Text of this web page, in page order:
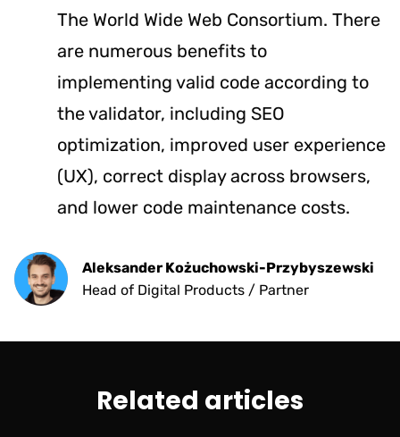
The World Wide Web Consortium. There
are numerous benefits to
implementing valid code according to
the validator, including SEO
optimization, improved user experience
(UX), correct display across browsers,
and lower code maintenance costs.
Aleksander Kożuchowski-Przybyszewski
Head of Digital Products / Partner
Related articles